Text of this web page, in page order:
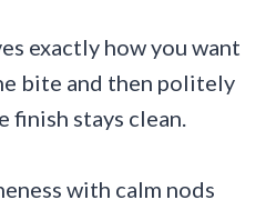
exactly how you want
bite and then politely
finish stays clean.
with calm nods